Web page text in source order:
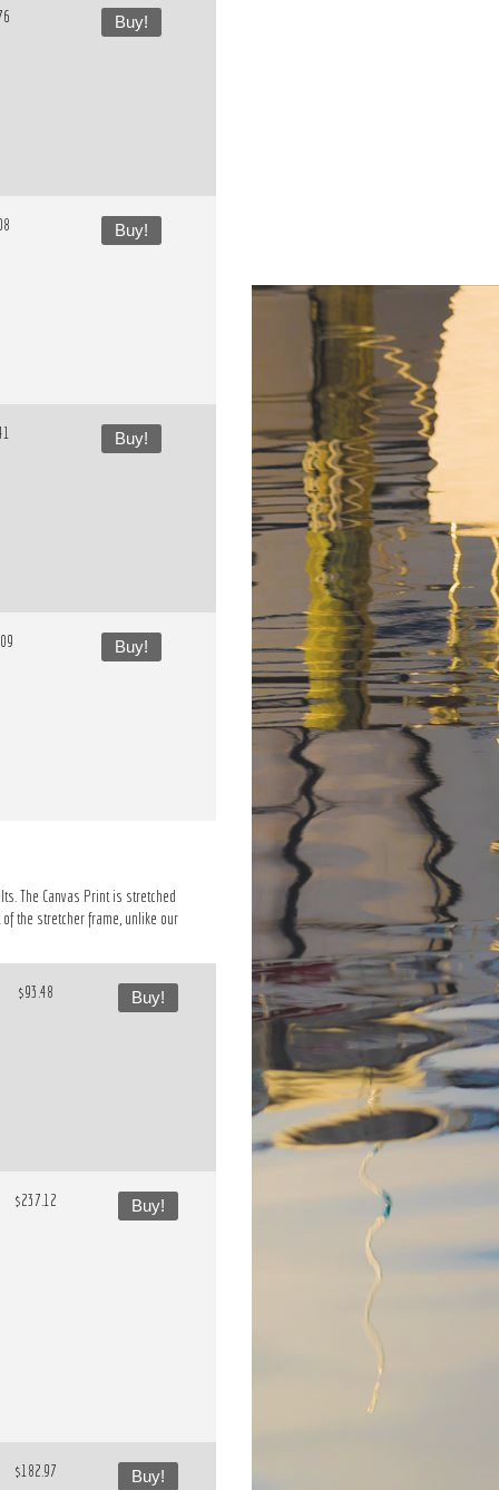
Buy!
Buy!
Buy!
Buy!
The Canvas Print is stretched
the stretcher frame, unlike our
$93.48 Buy!
$237.12 Buy!
$182.97 Buy!